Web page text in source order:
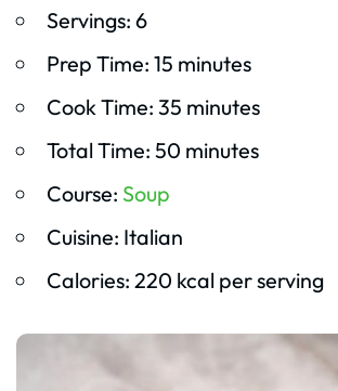
Servings: 6
Prep Time: 15 minutes
Cook Time: 35 minutes
Total Time: 50 minutes
Course: Soup
Cuisine: Italian
Calories: 220 kcal per serving